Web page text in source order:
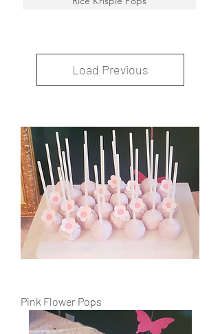
Load Previous
Pink Flower Pops